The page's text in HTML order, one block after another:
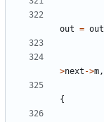
out = out
>next ->m,
{